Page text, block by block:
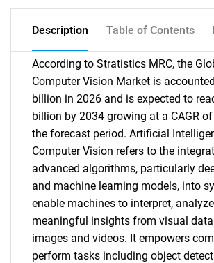
Description Table of Contents
According to Stratistics MRC, the
Computer Vision Market is
billion in 2026 and is expected to
billion by 2034 growing at a CAGR
the forecast period. Artificial
Computer Vision refers to the
advanced algorithms, particularly
and machine learning models, into
enable machines to interpret,
meaningful insights from visual
images and videos. It empowers
perform tasks including object